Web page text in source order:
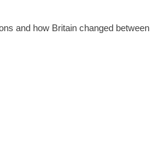
and how Britain changed between